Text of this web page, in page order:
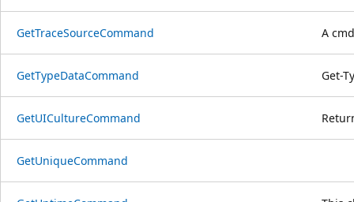
GetTraceSourceCommand A
GetTypeDataCommand Get-
GetUICultureCommand
GetUniqueCommand